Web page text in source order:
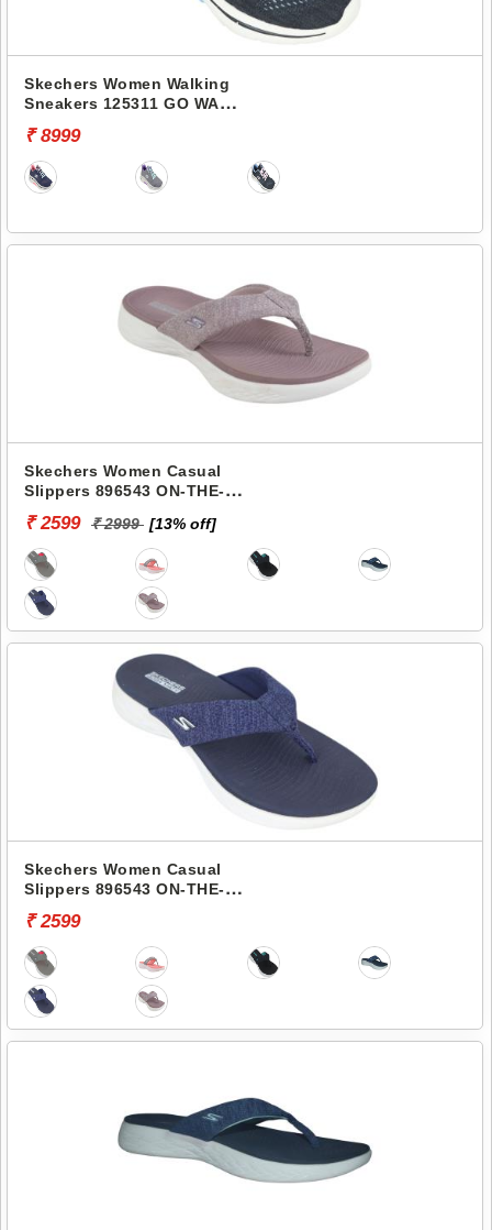
Skechers Women Walking
Sneakers 125311 GO WALK
₹ 8999
Skechers Women Casual
Slippers 896543 ON-THE-
₹ 2599 ₹ 2999 [13% off]
Skechers Women Casual
Slippers 896543 ON-THE-
₹ 2599